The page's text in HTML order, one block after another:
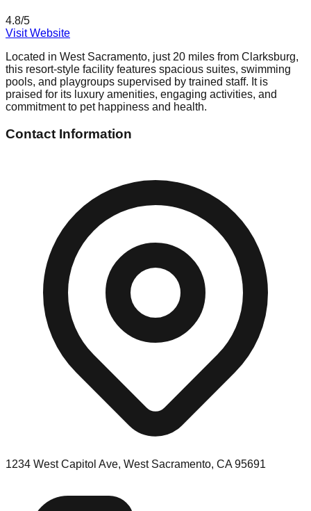
4.8/5
Visit Website
Located in West Sacramento, just 20 miles from Clarksburg,
this resort-style facility features spacious suites, swimming
pools, and playgroups supervised by trained staff. It is
praised for its luxury amenities, engaging activities, and
commitment to pet happiness and health.
Contact Information
1234 West Capitol Ave, West Sacramento, CA 95691